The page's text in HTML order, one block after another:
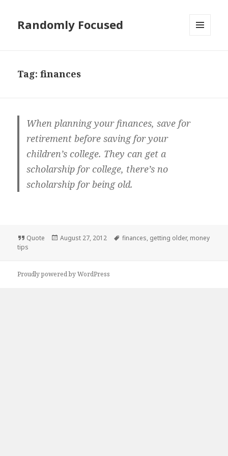
Randomly Focused
Tag:finances
When planning your finances, save for
retirement before saving for your
children’s college. They can get a
scholarship for college, there’s no
scholarship for being old.
Format
Quote
Posted
August 27, 2012 Tags
finances, getting older, money
tips
Proudly powered by WordPress